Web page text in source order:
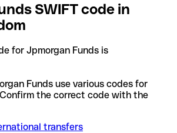
SWIFT code in
for Jpmorgan Funds is
Funds use various codes for
the correct code with the
transfers